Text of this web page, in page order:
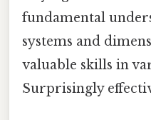
fundamental
systems and
valuable skills in
Surprisingly